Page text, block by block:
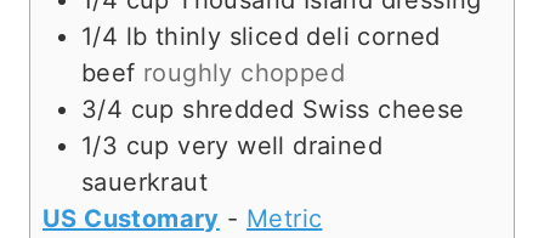
1/4 lb thinly sliced deli corned
beef roughly chopped
3/4 cup shredded Swiss cheese
1/3 cup very well drained
sauerkraut
US Customary - Metric